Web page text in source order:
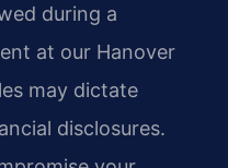
during a
at our Hanover
may dictate
disclosures.